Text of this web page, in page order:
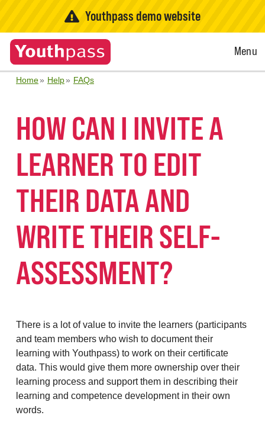
Youthpass demo website
Open
Menu
Home Help FAQs
HOW CAN I INVITE A
LEARNER TO EDIT
THEIR DATA AND
WRITE THEIR SELF-
ASSESSMENT?
There is a lot of value to invite the learners (participants
and team members who wish to document their
learning with Youthpass) to work on their certificate
data. This would give them more ownership over their
learning process and support them in describing their
learning and competence development in their own
words.